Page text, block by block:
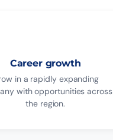
Career growth
in a rapidly expanding
with opportunities across
the region.